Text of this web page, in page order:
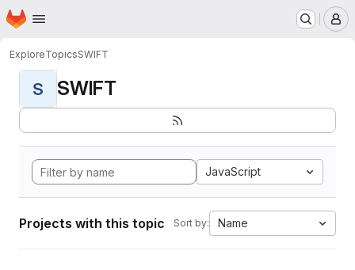
Skip to main content
Homepage
ExploreTopicsSWIFT
S SWIFT
JavaScript
Projects with this topic Sort by: Name